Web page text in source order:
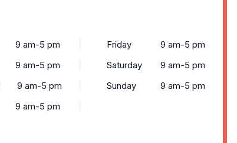
9 am-5 pm
9 am-5 pm
9 am-5 pm
9 am-5 pm
Friday
9 am-5 pm
Saturday
9 am-5 pm
Sunday
9 am-5 pm